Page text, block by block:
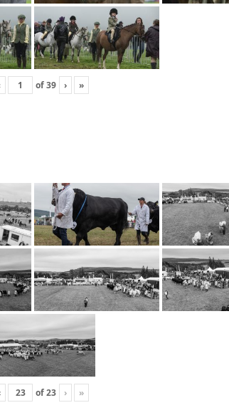
of39 › »
of23 › »